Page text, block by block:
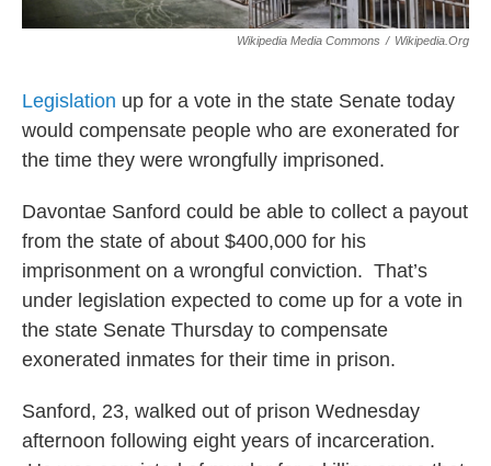
Wikipedia Media Commons / Wikipedia.org
Legislation up for a vote in the state Senate today
would compensate people who are exonerated for
the time they were wrongfully imprisoned.
Davontae Sanford could be able to collect a payout
from the state of about $400,000 for his
imprisonment on a wrongful conviction. That’s
under legislation expected to come up for a vote in
the state Senate Thursday to compensate
exonerated inmates for their time in prison.
Sanford, 23, walked out of prison Wednesday
afternoon following eight years of incarceration.